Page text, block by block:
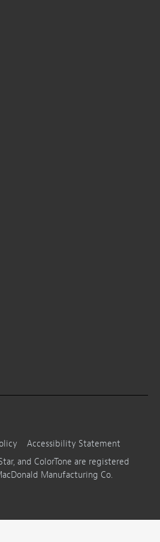
Accessibility Statement
and ColorTone are registered
Manufacturing Co.